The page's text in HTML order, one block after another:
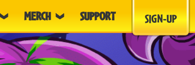
MERCH SUPPORT SIGN-UP